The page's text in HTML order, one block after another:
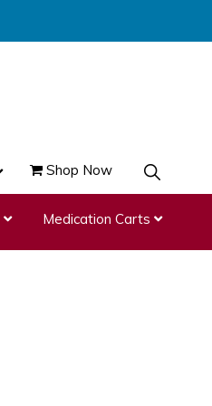
Shop Now SHOW
SEARCH
Medication Carts